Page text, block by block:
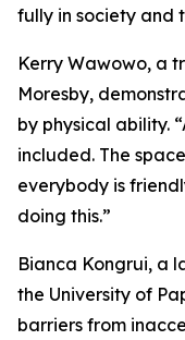
fully in society and
Kerry Wawowo, a
Moresby,
by physical ability.
included. The
everybody is
doing this.”
Bianca Kongrui, a
the University of
barriers from